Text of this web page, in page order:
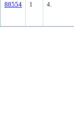
88554
1 4.